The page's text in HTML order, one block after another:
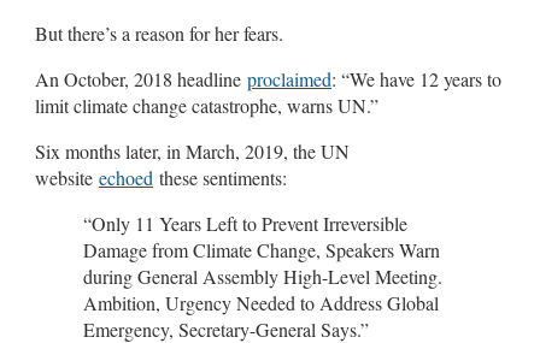
But there’s a reason for her fears.
An October, 2018 headline proclaimed: “We have 12 years to
limit climate change catastrophe, warns UN.”
Six months later, in March, 2019, the UN
website echoed these sentiments:
“Only 11 Years Left to Prevent Irreversible
Damage from Climate Change, Speakers Warn
during General Assembly High-Level Meeting.
Ambition, Urgency Needed to Address Global
Emergency, Secretary-General Says.”